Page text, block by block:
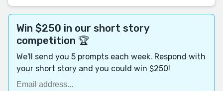
Win $250 in our short story
competition 🏆
We'll send you 5 prompts each week. Respond with
your short story and you could win $250!